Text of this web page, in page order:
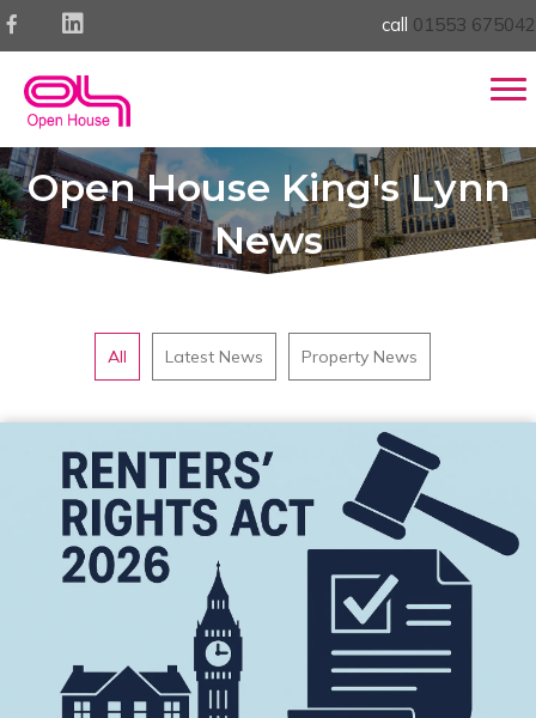
call 01553 675042
Open House King's Lynn
News
All Latest News Property News